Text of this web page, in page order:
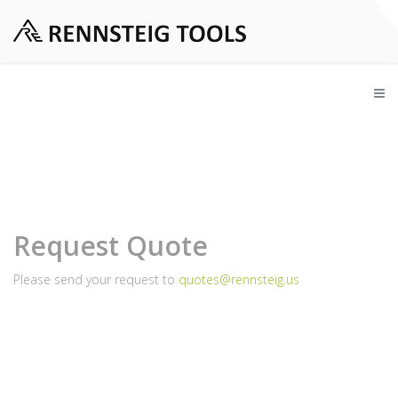
Request Quote
Please send your request to quotes@rennsteig.us